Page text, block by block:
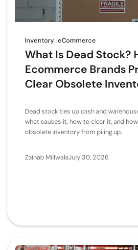
Inventory eCommerce
What Is Dead Stock?
Ecommerce Brands
Clear Obsolete
Dead stock ties up cash and
what causes it, how to clear it, and
obsolete inventory from piling up.
Zainab MillwalaJuly 30, 2026